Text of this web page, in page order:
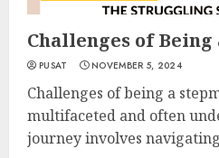
Challenges of
PUSAT NOVEMBER 5, 2024
Challenges of being a
multifaceted and often
journey involves